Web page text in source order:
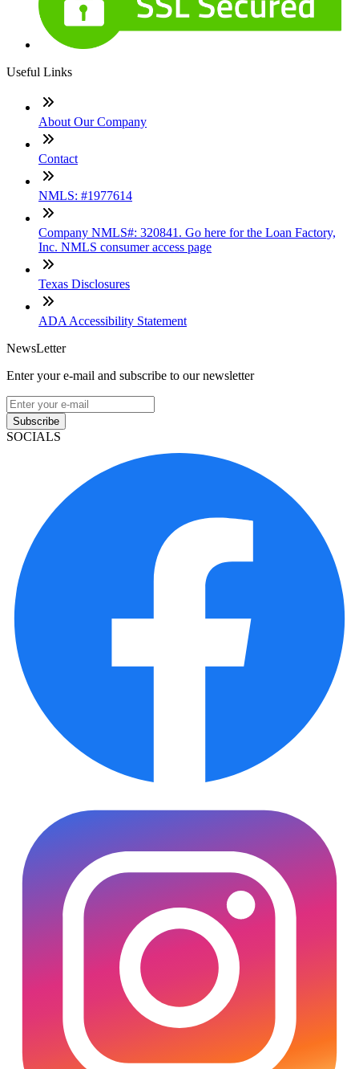
Useful Links
About Our Company
Contact
NMLS: #1977614
Company NMLS#: 320841. Go here for the Loan Factory,
Inc. NMLS consumer access page
Texas Disclosures
ADA Accessibility Statement
NewsLetter
Enter your e-mail and subscribe to our newsletter
Subscribe
SOCIALS